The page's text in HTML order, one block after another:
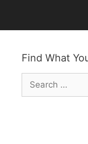
Find What
Search
for: